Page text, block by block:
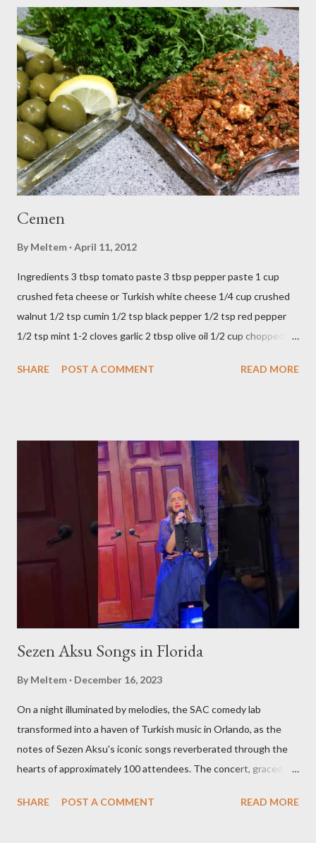
Cemen
By Meltem April 11, 2012
Ingredients 3 tbsp tomato paste 3 tbsp pepper paste 1 cup
crushed feta cheese or Turkish white cheese 1/4 cup crushed
walnut 1/2 tsp cumin 1/2 tsp black pepper 1/2 tsp red pepper
1/2 tsp mint 1-2 cloves garlic 2 tbsp olive oil 1/2 cup chopped
ingredients in a bowl. Easy to make it but so delicious... Afiyet
SHARE POST A COMMENT READ MORE
Sezen Aksu Songs in Florida
By Meltem December 16, 2023
On a night illuminated by melodies, the SAC comedy lab
transformed into a haven of Turkish music in Orlando, as the
notes of Sezen Aksu's iconic songs reverberated through the
hearts of approximately 100 attendees. The concert, graced by
alongside the world-renowned Armenian oud player and
SHARE POST A COMMENT READ MORE